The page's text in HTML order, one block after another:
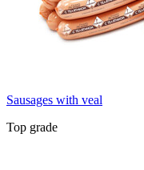
Sausages with veal
Top grade